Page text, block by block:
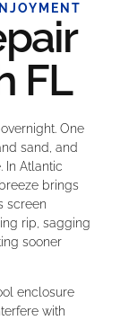
FL
One
sand, and
In Atlantic
brings
screen
rip, sagging
sooner
enclosure
with